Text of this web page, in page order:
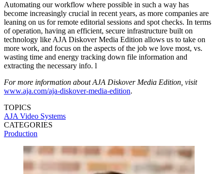
Automating our workflow where possible in such a way has
become increasingly crucial in recent years, as more companies are
leaning on us for remote editorial sessions and spot checks. In terms
of operation, having an efficient, secure infrastructure built on
technology like AJA Diskover Media Edition allows us to take on
more work, and focus on the aspects of the job we love most, vs.
wasting time and energy tracking down file information and
extracting the necessary info. l
For more information about AJA Diskover Media Edition, visit
www.aja.com/aja-diskover-media-edition.
TOPICS
AJA Video Systems
CATEGORIES
Production